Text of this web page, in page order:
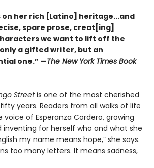
on her rich [Latino] heritage...and
spare prose, creat[ing]
we want to lift off the
a gifted writer, but an
one.” —The New York Times Book
Streetis one of the most cherished
years. Readers from all walks of life
of Esperanza Cordero, growing
inventing for herself who and what she
my name means hope,” she says.
too many letters. It means sadness,